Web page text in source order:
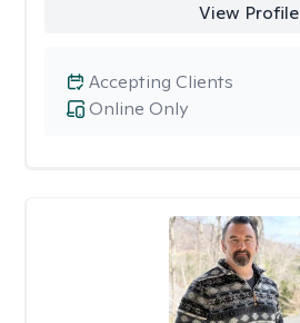
View Profile
Online Only
Accepting Clients